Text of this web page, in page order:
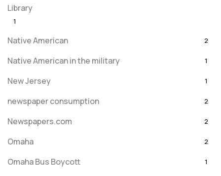
Library
1
Native American 2
Native American in the military 1
New Jersey 1
newspaper consumption 2
Newspapers.com 2
Omaha 2
Omaha Bus Boycott 1